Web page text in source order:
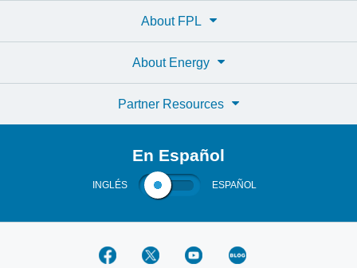
About FPL
About Energy
Partner Resources
En Español
INGLÉS ESPAÑOL